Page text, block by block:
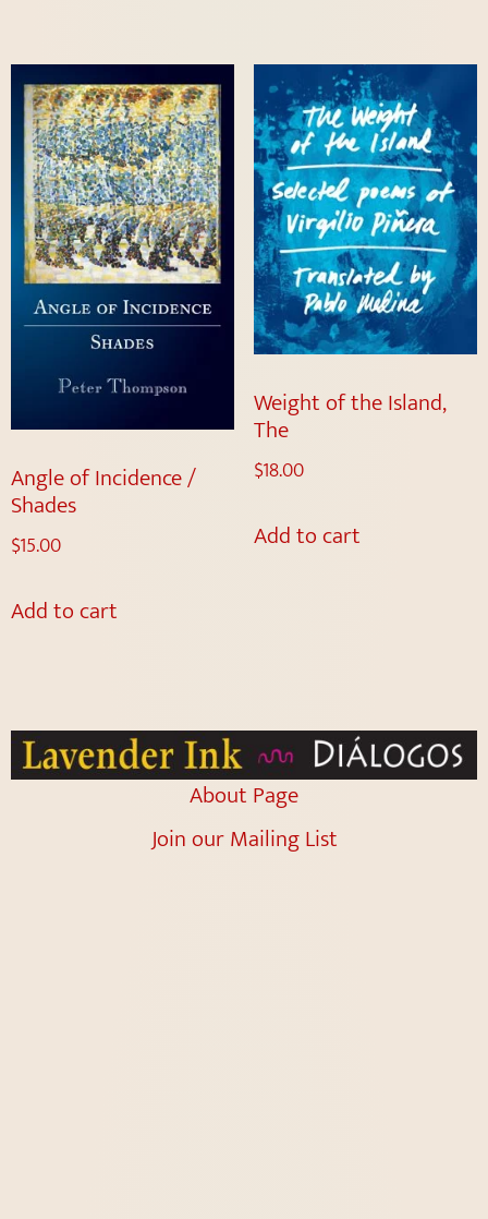
Angle of Incidence /
Shades
$15.00
Add to cart
Weight of the Island,
The
$18.00
Add to cart
About Page
Join our Mailing List